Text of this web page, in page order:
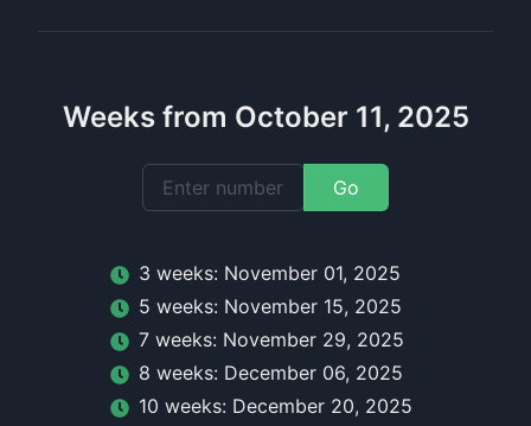
Weeks from October 11, 2025
Go
3 weeks: November 01, 2025
5 weeks: November 15, 2025
7 weeks: November 29, 2025
8 weeks: December 06, 2025
10 weeks: December 20, 2025